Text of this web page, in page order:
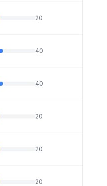
20
40
40
20
20
20